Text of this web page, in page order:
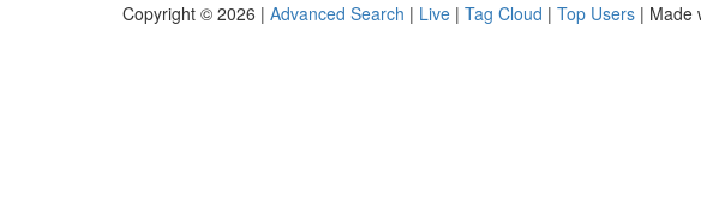
Copyright © 2026 | Advanced Search | Live | Tag Cloud | Top Users | Made